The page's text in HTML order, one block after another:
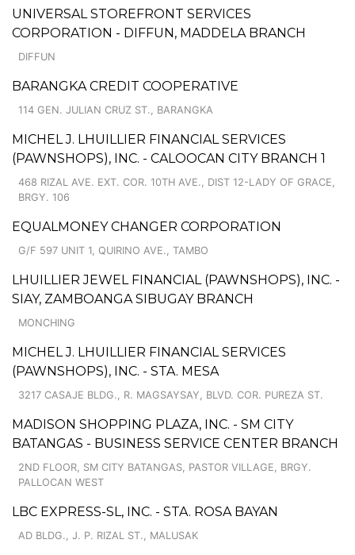
UNIVERSAL STOREFRONT SERVICES
CORPORATION - DIFFUN, MADDELA BRANCH
DIFFUN
BARANGKA CREDIT COOPERATIVE
114 GEN. JULIAN CRUZ ST., BARANGKA
MICHEL J. LHUILLIER FINANCIAL SERVICES
(PAWNSHOPS), INC. - CALOOCAN CITY BRANCH 1
468 RIZAL AVE. EXT. COR. 10TH AVE., DIST 12-LADY OF GRACE,
BRGY. 106
EQUALMONEY CHANGER CORPORATION
G/F 597 UNIT 1, QUIRINO AVE., TAMBO
LHUILLIER JEWEL FINANCIAL (PAWNSHOPS), INC. -
SIAY, ZAMBOANGA SIBUGAY BRANCH
MONCHING
MICHEL J. LHUILLIER FINANCIAL SERVICES
(PAWNSHOPS), INC. - STA. MESA
3217 CASAJE BLDG., R. MAGSAYSAY, BLVD. COR. PUREZA ST.
MADISON SHOPPING PLAZA, INC. - SM CITY
BATANGAS - BUSINESS SERVICE CENTER BRANCH
2ND FLOOR, SM CITY BATANGAS, PASTOR VILLAGE, BRGY.
PALLOCAN WEST
LBC EXPRESS-SL, INC. - STA. ROSA BAYAN
AD BLDG., J. P. RIZAL ST., MALUSAK